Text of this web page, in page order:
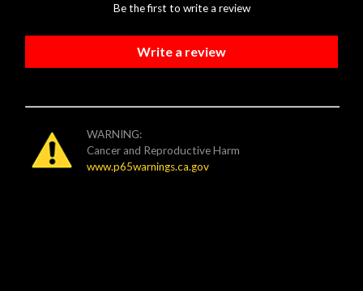
Be the first to write a review
Write a review
WARNING:
Cancer and Reproductive Harm
www.p65warnings.ca.gov